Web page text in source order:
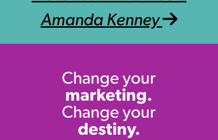
Amanda Kenney
Change your
marketing.
Change your
destiny.